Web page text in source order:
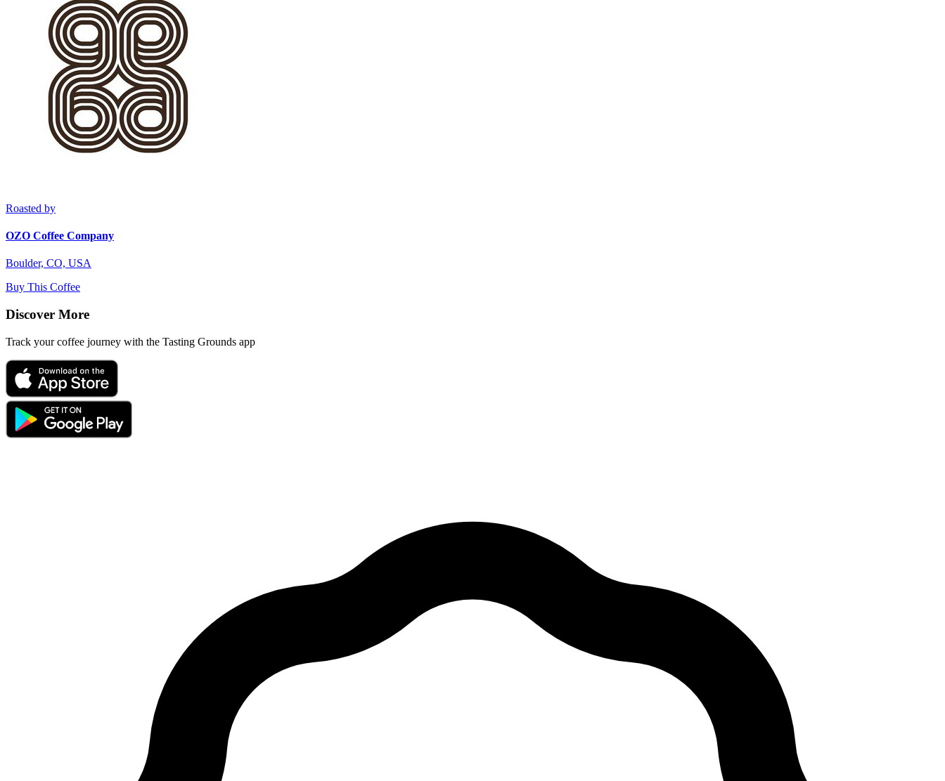
Roasted by
OZO Coffee Company
Boulder, CO, USA
Buy This Coffee
Discover More
Track your coffee journey with the Tasting Grounds app